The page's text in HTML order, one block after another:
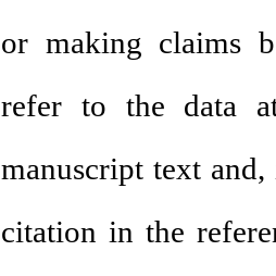
or making claims
refer to the data
manuscript text
citation in the